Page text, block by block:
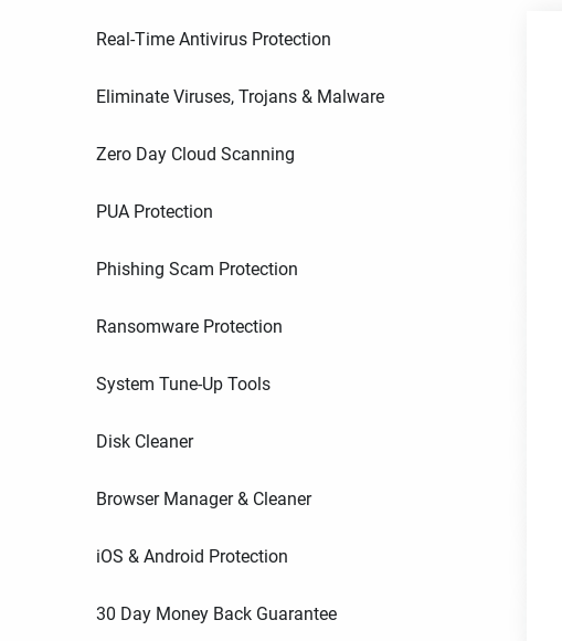
Real-Time Antivirus Protection
Eliminate Viruses, Trojans & Malware
Zero Day Cloud Scanning
PUA Protection
Phishing Scam Protection
Ransomware Protection
System Tune-Up Tools
Disk Cleaner
Browser Manager & Cleaner
iOS & Android Protection
30 Day Money Back Guarantee